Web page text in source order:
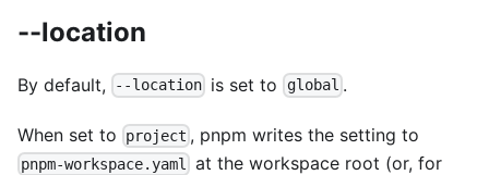
--location
By default, --location is set to global .
When set to project , pnpm writes the setting to
pnpm-workspace.yaml
at the workspace root (or, for